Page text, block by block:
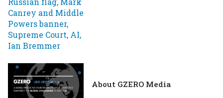
About GZERO Media